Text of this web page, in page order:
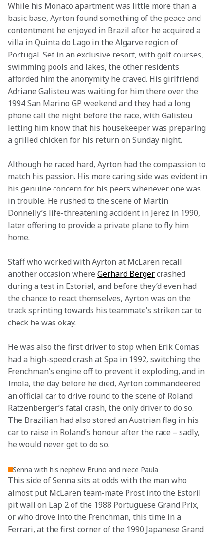
While his Monaco apartment was little more than a
basic base, Ayrton found something of the peace and
contentment he enjoyed in Brazil after he acquired a
villa in Quinta do Lago in the Algarve region of
Portugal. Set in an exclusive resort, with golf courses,
swimming pools and lakes, the other residents
afforded him the anonymity he craved. His girlfriend
Adriane Galisteu was waiting for him there over the
1994 San Marino GP weekend and they had a long
phone call the night before the race, with Galisteu
letting him know that his housekeeper was preparing
a grilled chicken for his return on Sunday night.
Although he raced hard, Ayrton had the compassion to
match his passion. His more caring side was evident in
his genuine concern for his peers whenever one was
in trouble. He rushed to the scene of Martin
Donnelly’s life-threatening accident in Jerez in 1990,
later offering to provide a private plane to fly him
home.
Staff who worked with Ayrton at McLaren recall
another occasion where Gerhard Berger crashed
during a test in Estorial, and before they’d even had
the chance to react themselves, Ayrton was on the
track sprinting towards his teammate’s striken car to
check he was okay.
He was also the first driver to stop when Erik Comas
had a high-speed crash at Spa in 1992, switching the
Frenchman’s engine off to prevent it exploding, and in
Imola, the day before he died, Ayrton commandeered
an official car to drive round to the scene of Roland
Ratzenberger’s fatal crash, the only driver to do so.
The Brazilian had also stored an Austrian flag in his
car to raise in Roland’s honour after the race – sadly,
he would never get to do so.
Senna with his nephew Bruno and niece Paula
This side of Senna sits at odds with the man who
almost put McLaren team-mate Prost into the Estoril
pit wall on Lap 2 of the 1988 Portuguese Grand Prix,
or who drove into the Frenchman, this time in a
Ferrari, at the first corner of the 1990 Japanese Grand